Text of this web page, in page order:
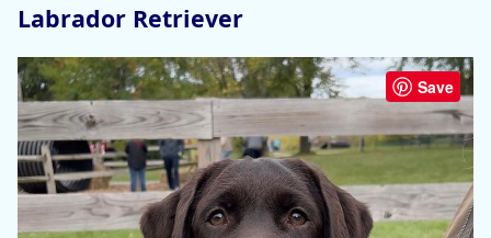
Labrador Retriever
Save